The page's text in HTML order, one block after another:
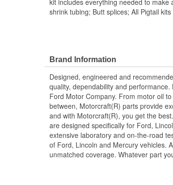
kit includes everything needed to
shrink tubing; Butt splices; All Pigtail
Brand Information
Designed, engineered and
quality, dependability and
Ford Motor Company. From motor oil
between, Motorcraft(R) parts provide
and with Motorcraft(R), you get the
are designed specifically for Ford,
extensive laboratory and on-the-road
of Ford, Lincoln and Mercury vehicles.
unmatched coverage. Whatever part